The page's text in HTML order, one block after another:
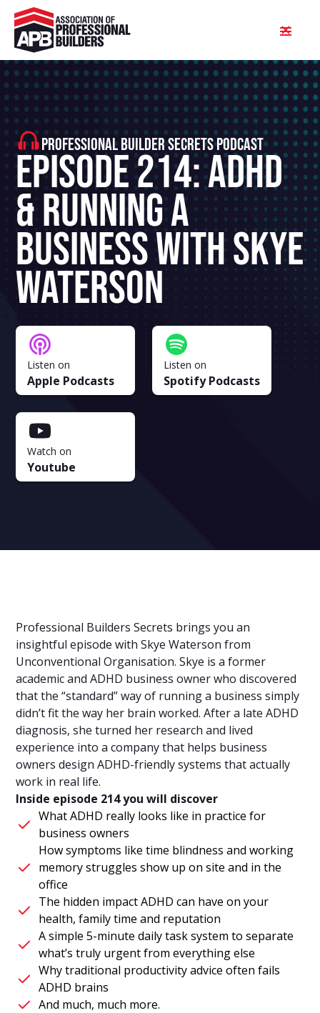
PROFESSIONAL BUILDER SECRETS PODCAST
Episode 214: ADHD
& Running A
Business With Skye
Waterson
Listen on
Apple Podcasts
Listen on
Spotify Podcasts
Watch on
Youtube
Professional Builders Secrets brings you an
insightful episode with Skye Waterson from
Unconventional Organisation. Skye is a former
academic and ADHD business owner who discovered
that the “standard” way of running a business simply
didn’t fit the way her brain worked. After a late ADHD
diagnosis, she turned her research and lived
experience into a company that helps business
owners design ADHD-friendly systems that actually
work in real life.
Inside episode 214 you will discover
What ADHD really looks like in practice for
business owners
How symptoms like time blindness and working
memory struggles show up on site and in the
office
The hidden impact ADHD can have on your
health, family time and reputation
A simple 5-minute daily task system to separate
what’s truly urgent from everything else
Why traditional productivity advice often fails
ADHD brains
And much, much more.